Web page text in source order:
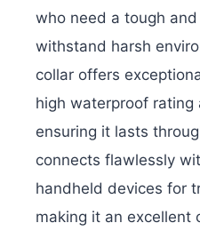
who need a tough
withstand harsh
collar offers
high waterproof
ensuring it lasts
connects flawlessly
handheld devices for
making it an excellent